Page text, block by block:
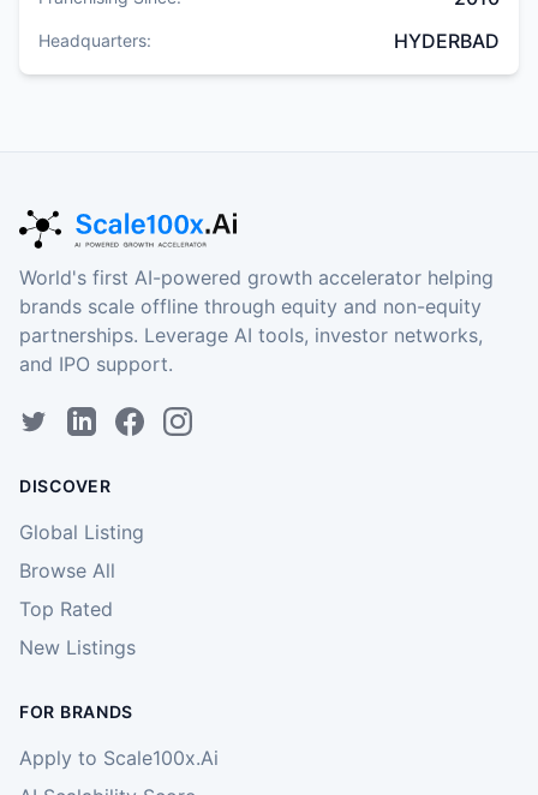
Headquarters: HYDERBAD
World's first AI-powered growth accelerator helping
brands scale offline through equity and non-equity
partnerships. Leverage AI tools, investor networks,
and IPO support.
DISCOVER
Global Listing
Browse All
Top Rated
New Listings
FOR BRANDS
Apply to Scale100x.Ai